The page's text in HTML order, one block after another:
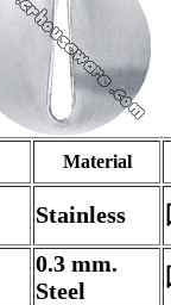
Material
Stainless
0.3 mm.
Steel